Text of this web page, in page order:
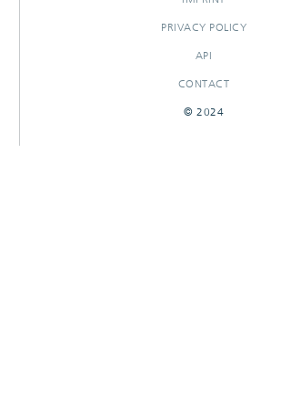
PRIVACY POLICY
API
CONTACT
© 2024